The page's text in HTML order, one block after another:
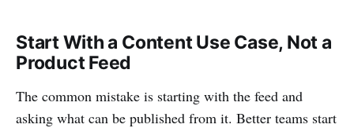
Start With a Content Use Case, Not a
Product Feed
The common mistake is starting with the feed and
asking what can be published from it. Better teams start